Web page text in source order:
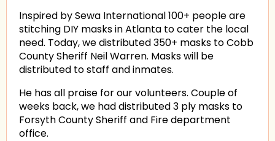
Inspired by Sewa International 100+ people are
stitching DIY masks in Atlanta to cater the local
need. Today, we distributed 350+ masks to Cobb
County Sheriff Neil Warren. Masks will be
distributed to staff and inmates.
He has all praise for our volunteers. Couple of
weeks back, we had distributed 3 ply masks to
Forsyth County Sheriff and Fire department
office.